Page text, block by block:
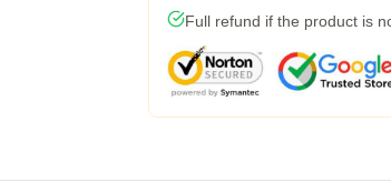
Full refund if the product is